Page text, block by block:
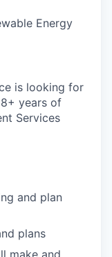
Energy
is looking for
years of
Services
and plan
plans